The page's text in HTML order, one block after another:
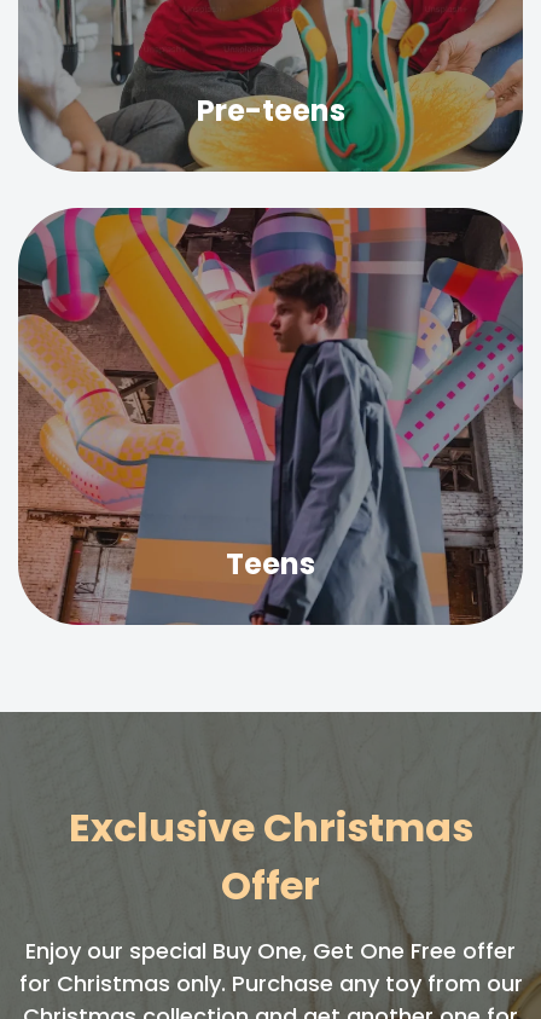
Pre-teens
Teens
Exclusive Christmas
Offer
Enjoy our special Buy One, Get One Free offer
for Christmas only. Purchase any toy from our